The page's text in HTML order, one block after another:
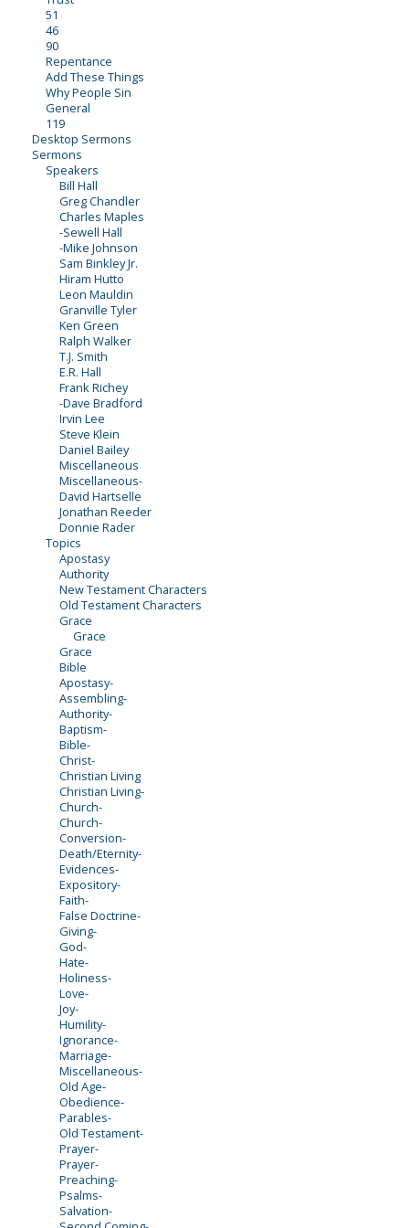
51
46
90
Repentance
Add These Things
Why People Sin
General
119
Desktop Sermons
Sermons
Speakers
Bill Hall
Greg Chandler
Charles Maples
-Sewell Hall
-Mike Johnson
Sam Binkley Jr.
Hiram Hutto
Leon Mauldin
Granville Tyler
Ken Green
Ralph Walker
T.J. Smith
E.R. Hall
Frank Richey
-Dave Bradford
Irvin Lee
Steve Klein
Daniel Bailey
Miscellaneous
Miscellaneous-
David Hartselle
Jonathan Reeder
Donnie Rader
Topics
Apostasy
Authority
New Testament Characters
Old Testament Characters
Grace
Grace
Grace
Bible
Apostasy-
Assembling-
Authority-
Baptism-
Bible-
Christ-
Christian Living
Christian Living-
Church-
Church-
Conversion-
Death/Eternity-
Evidences-
Expository-
Faith-
False Doctrine-
Giving-
God-
Hate-
Holiness-
Love-
Joy-
Humility-
Ignorance-
Marriage-
Miscellaneous-
Old Age-
Obedience-
Parables-
Old Testament-
Prayer-
Prayer-
Preaching-
Psalms-
Salvation-